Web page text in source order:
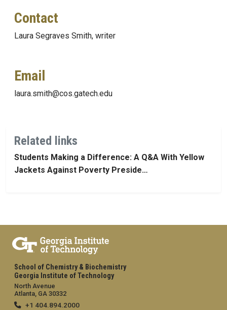
Contact
Laura Segraves Smith, writer
Email
laura.smith@cos.gatech.edu
Related links
Students Making a Difference: A Q&A With Yellow
Jackets Against Poverty Preside…
School of Chemistry & Biochemistry
Georgia Institute of Technology
North Avenue
Atlanta, GA 30332
+1 404.894.2000